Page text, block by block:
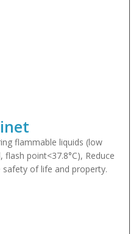
flammable liquids (low
point<37.8°C), Reduce
of life and property.